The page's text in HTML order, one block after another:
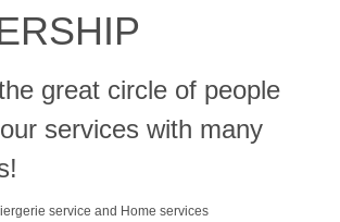
great circle of people
services with many
service and Home services